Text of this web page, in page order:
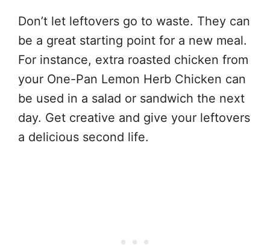
Don’t let leftovers go to waste. They can
be a great starting point for a new meal.
For instance, extra roasted chicken from
your One-Pan Lemon Herb Chicken can
be used in a salad or sandwich the next
day. Get creative and give your leftovers
a delicious second life.